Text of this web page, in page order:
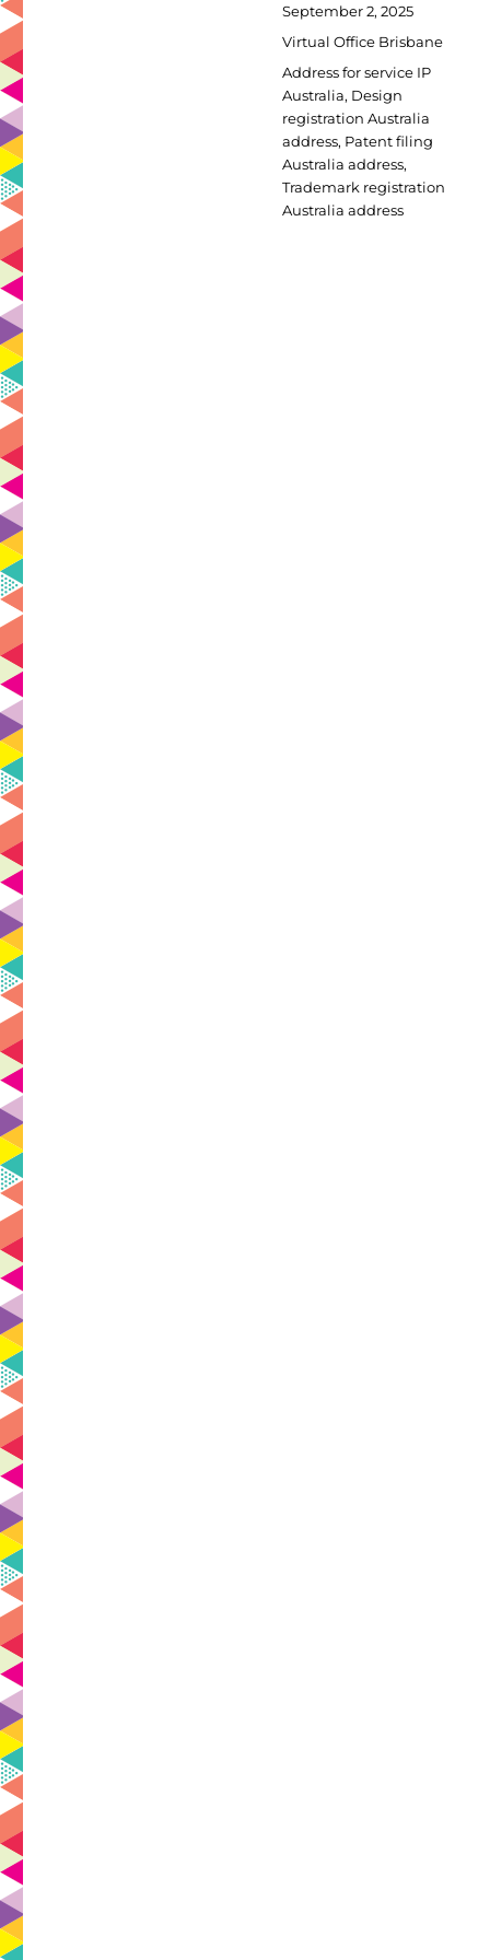
Posted
on
September 2, 2025
Categories
Virtual Office Brisbane
Tags
Address for service IP
Australia, Design
registration Australia
address, Patent filing
Australia address,
Trademark registration
Australia address